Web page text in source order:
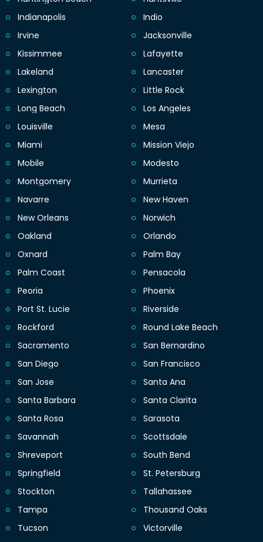
Indianapolis
Indio
Irvine
Jacksonville
Kissimmee
Lafayette
Lakeland
Lancaster
Lexington
Little Rock
Long Beach
Los Angeles
Louisville
Mesa
Miami
Mission Viejo
Mobile
Modesto
Montgomery
Murrieta
Navarre
New Haven
New Orleans
Norwich
Oakland
Orlando
Oxnard
Palm Bay
Palm Coast
Pensacola
Peoria
Phoenix
Port St. Lucie
Riverside
Rockford
Round Lake Beach
Sacramento
San Bernardino
San Diego
San Francisco
San Jose
Santa Ana
Santa Barbara
Santa Clarita
Santa Rosa
Sarasota
Savannah
Scottsdale
Shreveport
South Bend
Springfield
St. Petersburg
Stockton
Tallahassee
Tampa
Thousand Oaks
Tucson
Victorville